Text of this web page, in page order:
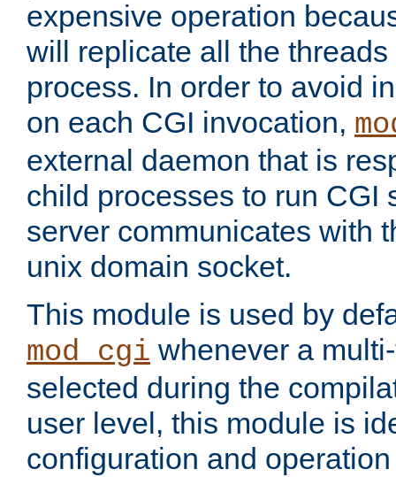
expensive operation
will replicate all the
process. In order to avoid
on each CGI invocation,
external daemon that is
child processes to run CGI
server communicates with
unix domain socket.
This module is used by
mod_cgi whenever a
selected during the
user level, this module is
configuration and